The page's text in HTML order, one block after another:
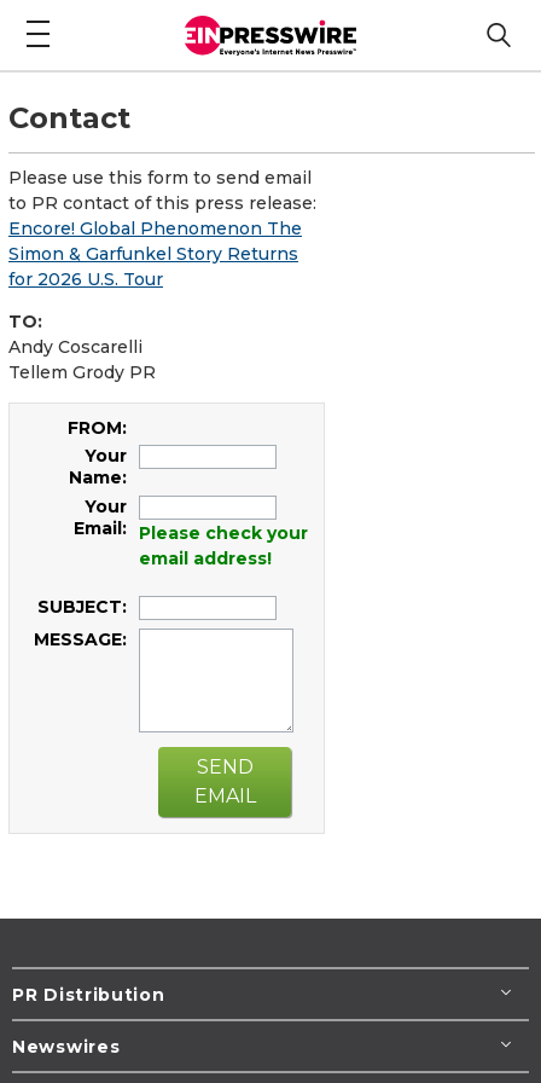
Contact
Please use this form to send email
to PR contact of this press release:
Encore! Global Phenomenon The
Simon & Garfunkel Story Returns
for 2026 U.S. Tour
TO:
Andy Coscarelli
Tellem Grody PR
FROM:
Your
Name:
Your
Email:
Please check your
email address!
SUBJECT:
MESSAGE:
SEND
EMAIL
PR Distribution
Newswires